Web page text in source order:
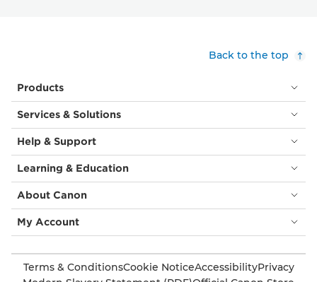
Back to the top
Products
Services & Solutions
Help & Support
Learning & Education
About Canon
My Account
Terms & ConditionsCookie NoticeAccessibilityPrivacy